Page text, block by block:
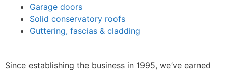
Garage doors
Solid conservatory roofs
Guttering, fascias & cladding
Since establishing the business in 1995, we’ve earned